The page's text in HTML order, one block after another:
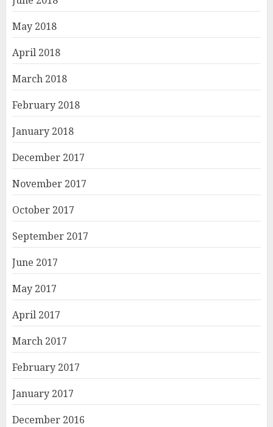
May 2018
April 2018
March 2018
February 2018
January 2018
December 2017
November 2017
October 2017
September 2017
June 2017
May 2017
April 2017
March 2017
February 2017
January 2017
December 2016